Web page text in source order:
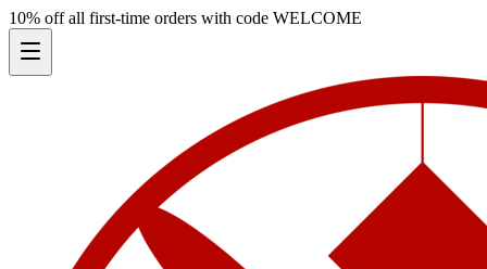
10% off all first-time orders with code WELCOME